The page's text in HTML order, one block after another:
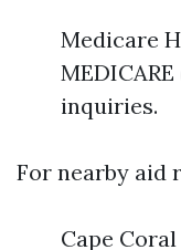
Medicare
inquiries.
For nearby aid
Cape